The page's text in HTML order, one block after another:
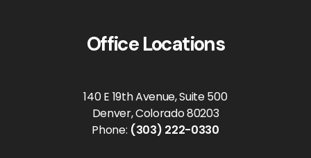
Office Locations
140 E 19th Avenue, Suite 500
Denver, Colorado 80203
Phone: (303) 222-0330